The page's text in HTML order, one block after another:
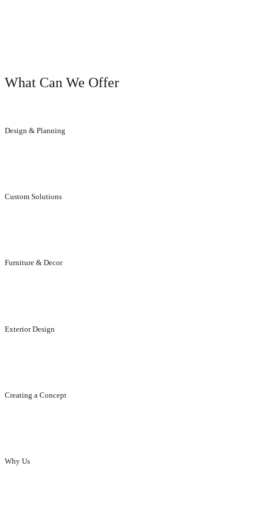
What Can We Offer
Design & Planning
Custom Solutions
Furniture & Decor
Exterior Design
Creating a Concept
Why Us